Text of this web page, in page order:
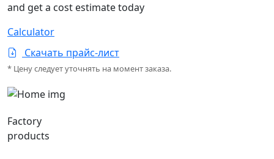
and get a cost estimate today
Calculator
Скачать прайс-лист
* Цену следует уточнять на момент заказа.
Factory
products